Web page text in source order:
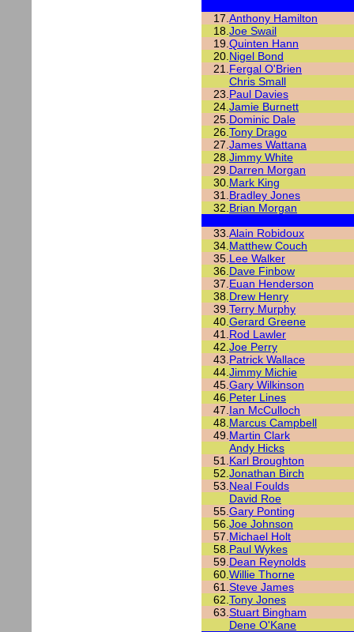
17. Anthony Hamilton
18. Joe Swail
19. Quinten Hann
20. Nigel Bond
21. Fergal O'Brien
Chris Small
23. Paul Davies
24. Jamie Burnett
25. Dominic Dale
26. Tony Drago
27. James Wattana
28. Jimmy White
29. Darren Morgan
30. Mark King
31. Bradley Jones
32. Brian Morgan
33. Alain Robidoux
34. Matthew Couch
35. Lee Walker
36. Dave Finbow
37. Euan Henderson
38. Drew Henry
39. Terry Murphy
40. Gerard Greene
41. Rod Lawler
42. Joe Perry
43. Patrick Wallace
44. Jimmy Michie
45. Gary Wilkinson
46. Peter Lines
47. Ian McCulloch
48. Marcus Campbell
49. Martin Clark
Andy Hicks
51. Karl Broughton
52. Jonathan Birch
53. Neal Foulds
David Roe
55. Gary Ponting
56. Joe Johnson
57. Michael Holt
58. Paul Wykes
59. Dean Reynolds
60. Willie Thorne
61. Steve James
62. Tony Jones
63. Stuart Bingham
Dene O'Kane